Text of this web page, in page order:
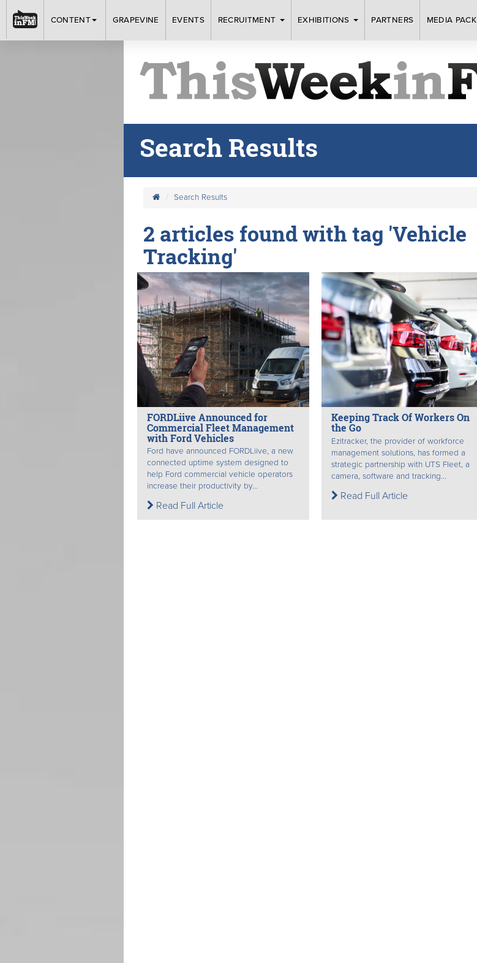
CONTENT GRAPEVINE EVENTS RECRUITMENT EXHIBITIONS PARTNERS MEDIA PACK
Search Results
Search Results
2 articles found with tag 'Vehicle
Tracking'
FORDLiive Announced for
Commercial Fleet Management
with Ford Vehicles
Ford have announced FORDLiive, a new
connected uptime system designed to
help Ford commercial vehicle operators
increase their productivity by...
Read Full Article
Keeping Track Of Workers On
the Go
Ezitracker, the provider of workforce
management solutions, has formed a
strategic partnership with UTS Fleet, a
camera, software and tracking...
Read Full Article